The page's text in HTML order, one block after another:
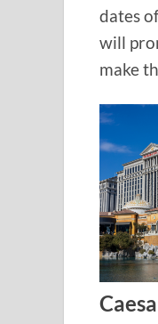
dates
will
make